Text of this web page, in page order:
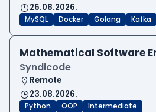
26.08.2026.
MySQL Docker Golang Kafka
Mathematical Software
Syndicode
Remote
23.08.2026.
Python OOP Intermediate